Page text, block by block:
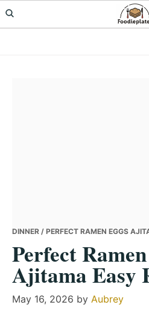
Skip
to
Skip
to
Skip
to
DINNER / PERFECT RAMEN EGGS
Perfect
Ajitama Easy
May 16, 2026 by Aubrey